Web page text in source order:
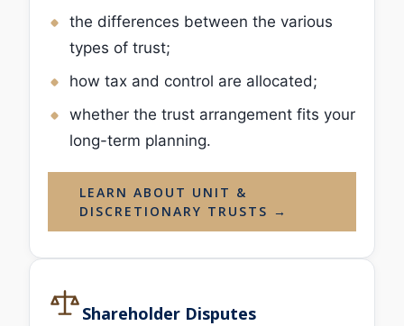
the differences between the various
types of trust;
how tax and control are allocated;
whether the trust arrangement fits your
long-term planning.
LEARN ABOUT UNIT &
DISCRETIONARY TRUSTS →
Shareholder Disputes